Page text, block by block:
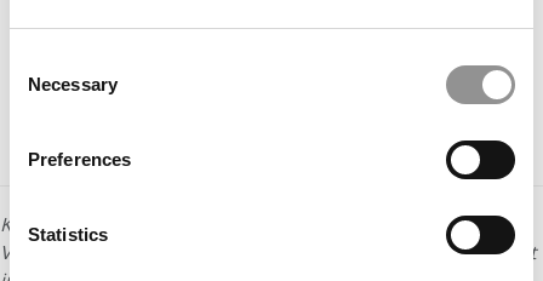
Selection
Necessary
Preferences
Statistics
Kara Sherrer is content and social media manager for
Vanderbilt University’s Owen Graduate School of Management